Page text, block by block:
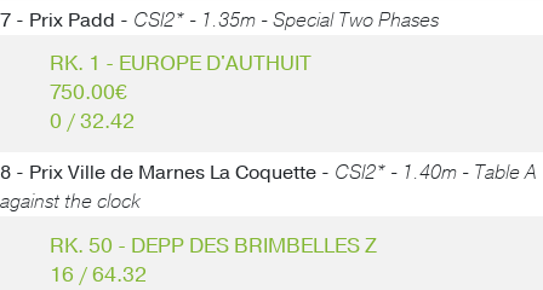
7 - Prix Padd - CSI2* - 1.35m - Special Two Phases
RK. 1 - EUROPE D'AUTHUIT
750.00€
0 / 32.42
8 - Prix Ville de Marnes La Coquette - CSI2* - 1.40m - Table A
against the clock
RK. 50 - DEPP DES BRIMBELLES Z
16 / 64.32